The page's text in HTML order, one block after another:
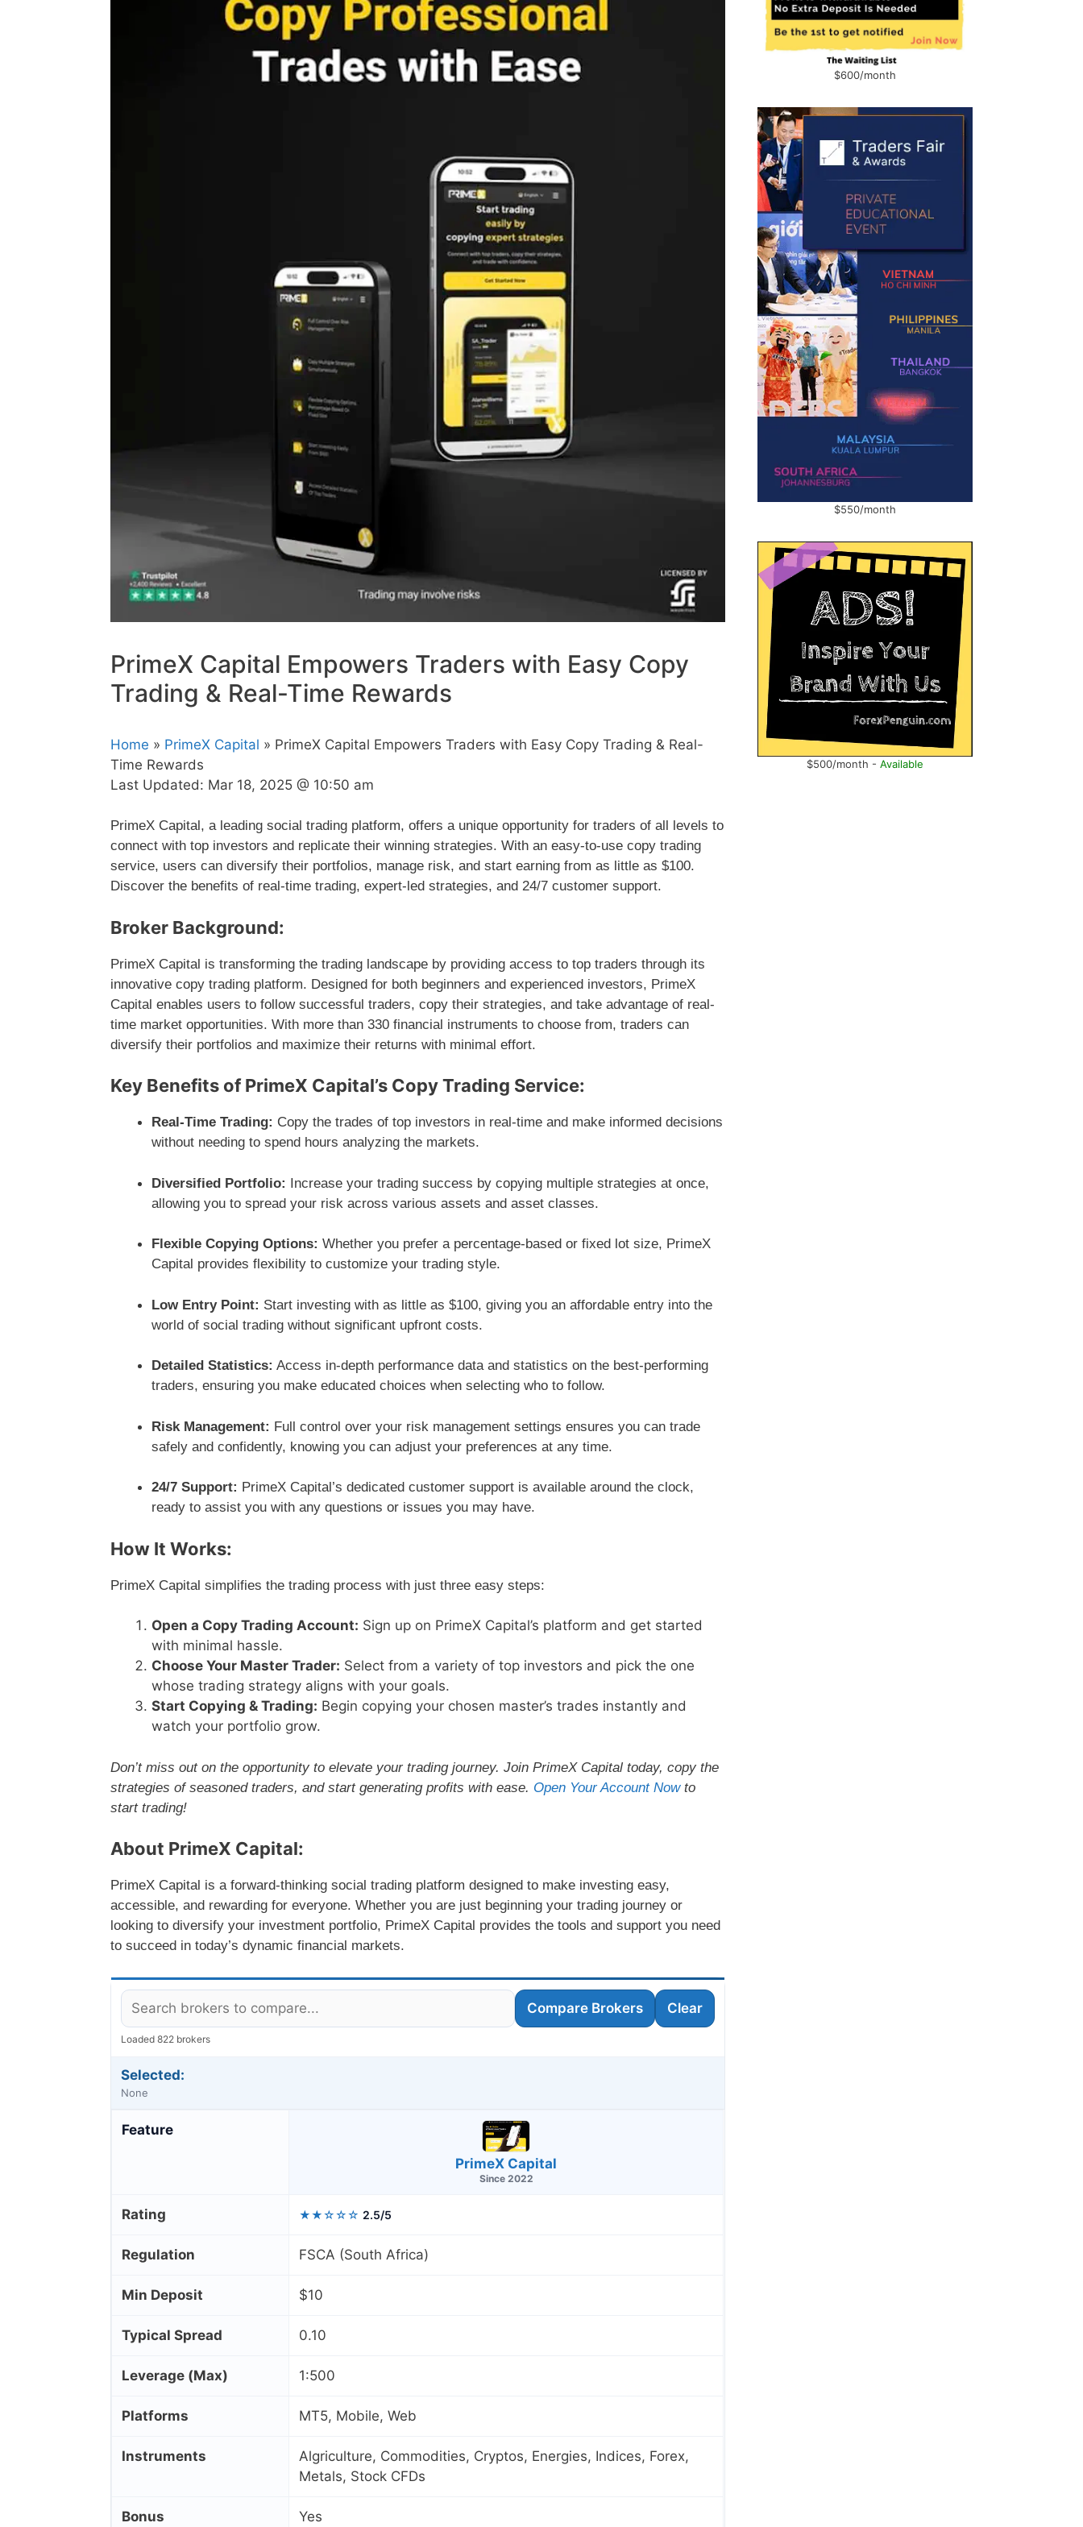
PrimeX Capital Empowers Traders with Easy Copy
Trading & Real-Time Rewards
Home » PrimeX Capital » PrimeX Capital Empowers Traders with Easy Copy Trading & Real-
Time Rewards
Last Updated: Mar 18, 2025 @ 10:50 am
PrimeX Capital, a leading social trading platform, offers a unique opportunity for traders of all levels to
connect with top investors and replicate their winning strategies. With an easy-to-use copy trading
service, users can diversify their portfolios, manage risk, and start earning from as little as $100.
Discover the benefits of real-time trading, expert-led strategies, and 24/7 customer support.
Broker Background:
PrimeX Capital is transforming the trading landscape by providing access to top traders through its
innovative copy trading platform. Designed for both beginners and experienced investors, PrimeX
Capital enables users to follow successful traders, copy their strategies, and take advantage of real-
time market opportunities. With more than 330 financial instruments to choose from, traders can
diversify their portfolios and maximize their returns with minimal effort.
Key Benefits of PrimeX Capital’s Copy Trading Service:
Real-Time Trading: Copy the trades of top investors in real-time and make informed decisions
without needing to spend hours analyzing the markets.
Diversified Portfolio: Increase your trading success by copying multiple strategies at once,
allowing you to spread your risk across various assets and asset classes.
Flexible Copying Options: Whether you prefer a percentage-based or fixed lot size, PrimeX
Capital provides flexibility to customize your trading style.
Low Entry Point: Start investing with as little as $100, giving you an affordable entry into the
world of social trading without significant upfront costs.
Detailed Statistics: Access in-depth performance data and statistics on the best-performing
traders, ensuring you make educated choices when selecting who to follow.
Risk Management: Full control over your risk management settings ensures you can trade
safely and confidently, knowing you can adjust your preferences at any time.
24/7 Support: PrimeX Capital’s dedicated customer support is available around the clock,
ready to assist you with any questions or issues you may have.
How It Works:
PrimeX Capital simplifies the trading process with just three easy steps:
Open a Copy Trading Account: Sign up on PrimeX Capital’s platform and get started
with minimal hassle.
Choose Your Master Trader: Select from a variety of top investors and pick the one
whose trading strategy aligns with your goals.
Start Copying & Trading: Begin copying your chosen master’s trades instantly and
watch your portfolio grow.
Don’t miss out on the opportunity to elevate your trading journey. Join PrimeX Capital today, copy the
strategies of seasoned traders, and start generating profits with ease. Open Your Account Nowto
start trading!
About PrimeX Capital:
PrimeX Capital is a forward-thinking social trading platform designed to make investing easy,
accessible, and rewarding for everyone. Whether you are just beginning your trading journey or
looking to diversify your investment portfolio, PrimeX Capital provides the tools and support you need
to succeed in today’s dynamic financial markets.
Compare Brokers Clear
Loaded 822 brokers
Selected:
None
Feature
PrimeX Capital
Since 2022
Rating ★★☆☆☆ 2.5/5
Regulation FSCA (South Africa)
Min Deposit $10
Typical Spread 0.10
Leverage (Max) 1:500
Platforms MT5, Mobile, Web
Instruments
Algriculture, Commodities, Cryptos, Energies, Indices, Forex,
Metals, Stock CFDs
Bonus Yes
$600/month
$550/month
$500/month - Available